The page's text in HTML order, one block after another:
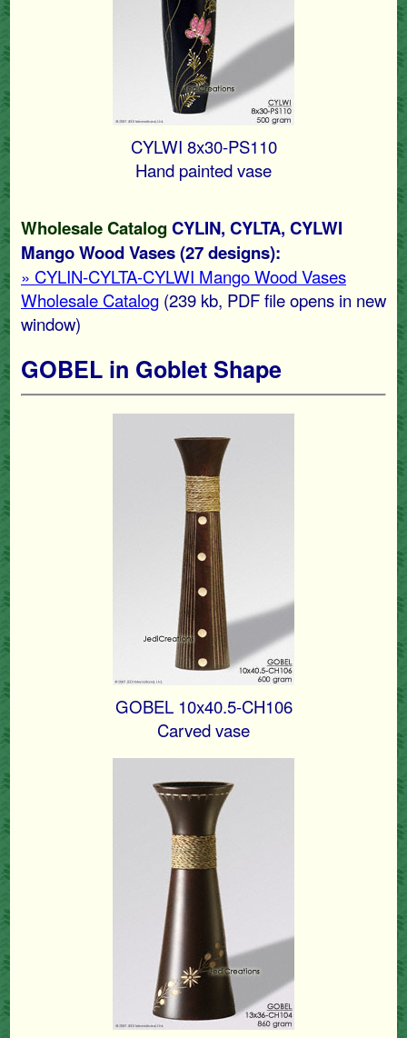
CYLWI 8x30-PS110
Hand painted vase
Wholesale Catalog CYLIN, CYLTA, CYLWI
Mango Wood Vases (27 designs):
» CYLIN-CYLTA-CYLWI Mango Wood Vases
Wholesale Catalog (239 kb, PDF file opens in new
window)
GOBEL in Goblet Shape
GOBEL 10x40.5-CH106
Carved vase